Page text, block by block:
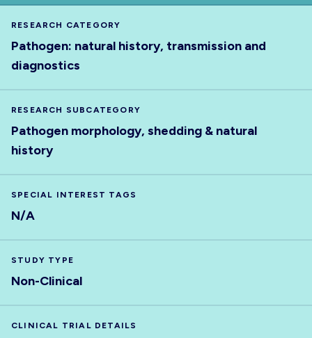
RESEARCH CATEGORY
Pathogen: natural history, transmission and
diagnostics
RESEARCH SUBCATEGORY
Pathogen morphology, shedding & natural
history
SPECIAL INTEREST TAGS
N/A
STUDY TYPE
Non-Clinical
CLINICAL TRIAL DETAILS